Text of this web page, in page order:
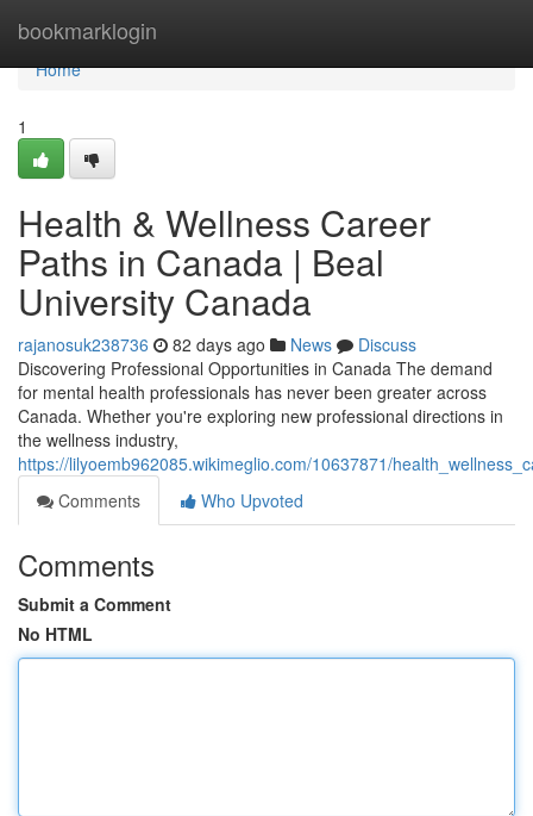
bookmarklogin
Home
Home
1
Health & Wellness Career
Paths in Canada | Beal
University Canada
rajanosuk238736 82 days ago News
Discuss
Discovering Professional Opportunities in Canada The demand
for mental health professionals has never been greater across
Canada. Whether you're exploring new professional directions in
the wellness industry,
https://lilyoemb962085.wikimeglio.com/10637871/
Comments
Who Upvoted
Comments
Submit a Comment
No HTML